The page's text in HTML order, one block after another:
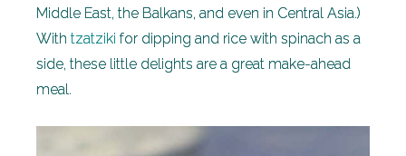
Middle East, the Balkans, and even in Central Asia.)
With tzatziki for dipping and rice with spinach as a
side, these little delights are a great make-ahead
meal.